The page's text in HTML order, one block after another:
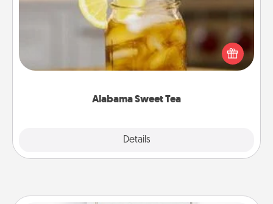
Alabama Sweet Tea
Details
Does your loved one relish sweetened southern
iced tea? Check out the Alabama Sweet Tea
Company for gifts they'll appreciate on any